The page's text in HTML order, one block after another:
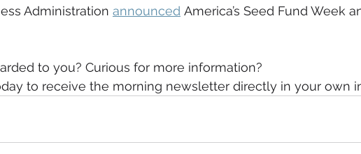
Administration announced America’s Seed Fund Week
to you? Curious for more information?
to receive the morning newsletter directly in your own